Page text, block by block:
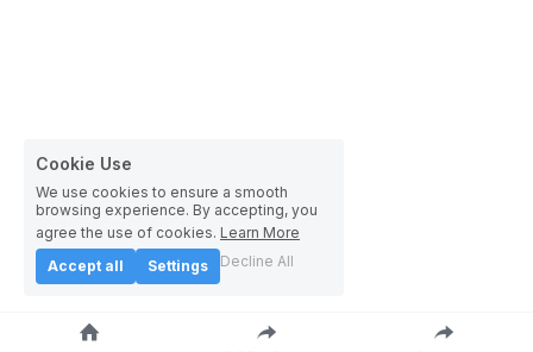
Cookie Use
We use cookies to ensure a smooth
browsing experience. By accepting, you
agree the use of cookies. Learn More
Accept all
Settings Decline All